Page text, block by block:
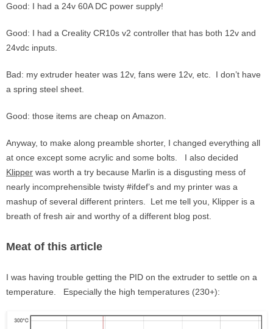
Good: I had a 24v 60A DC power supply!
Good: I had a Creality CR10s v2 controller that has both 12v and
24vdc inputs.
Bad: my extruder heater was 12v, fans were 12v, etc. I don’t have
a spring steel sheet.
Good: those items are cheap on Amazon.
Anyway, to make along preamble shorter, I changed everything all
at once except some acrylic and some bolts. I also decided
Klipper was worth a try because Marlin is a disgusting mess of
nearly incomprehensible twisty #ifdef’s and my printer was a
mashup of several different printers. Let me tell you, Klipper is a
breath of fresh air and worthy of a different blog post.
Meat of this article
I was having trouble getting the PID on the extruder to settle on a
temperature. Especially the high temperatures (230+):